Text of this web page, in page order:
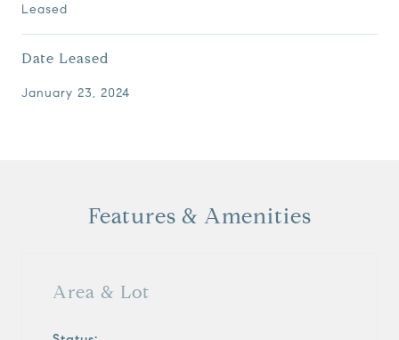
Leased
Date Leased
January 23, 2024
Features & Amenities
Area & Lot